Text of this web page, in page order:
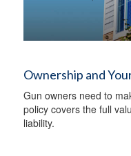
Ownership and
Gun owners need to
policy covers the full
liability.